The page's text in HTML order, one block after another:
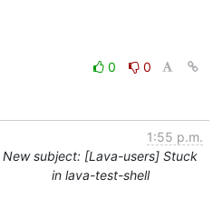
0
0
1:55 p.m.
New subject: [Lava-users] Stuck
in lava-test-shell